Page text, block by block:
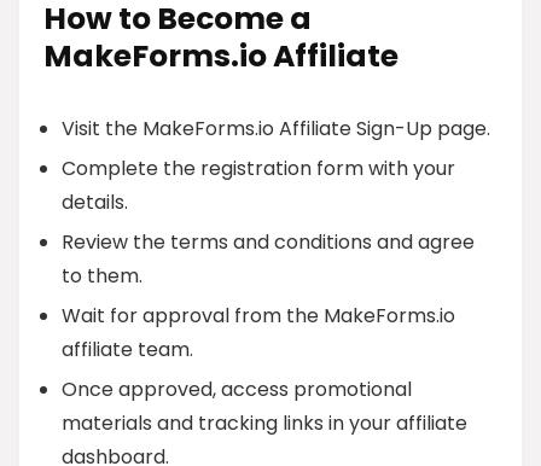
How to Become a
MakeForms.io Affiliate
Visit the MakeForms.io Affiliate Sign-Up page.
Complete the registration form with your
details.
Review the terms and conditions and agree
to them.
Wait for approval from the MakeForms.io
affiliate team.
Once approved, access promotional
materials and tracking links in your affiliate
dashboard.